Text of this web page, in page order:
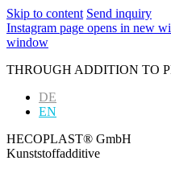
Skip to content Send inquiry
Instagram page opens in new
window
THROUGH ADDITION TO
DE
EN
HECOPLAST® GmbH
Kunststoffadditive